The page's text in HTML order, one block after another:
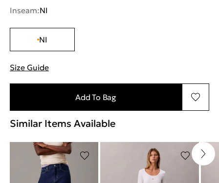
Inseam:NI
NI
Size Guide
Add To Bag
Similar Items Available